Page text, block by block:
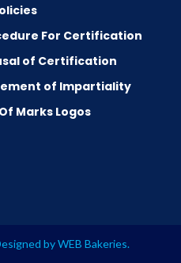
For Certification
of Certification
of Impartiality
Marks Logos
byWEB Bakeries.